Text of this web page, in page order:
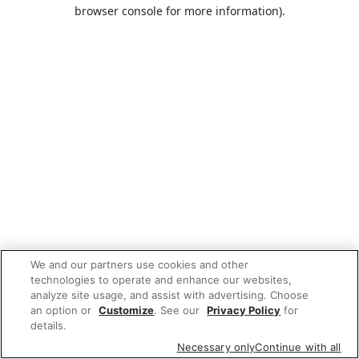
browser console for more information).
We and our partners use cookies and other
technologies to operate and enhance our websites,
analyze site usage, and assist with advertising. Choose
an option or Customize. See our Privacy Policy for
details.
Necessary onlyContinue with all